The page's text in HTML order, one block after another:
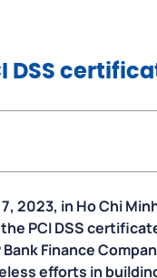
DSS
2023, in Ho Chi
the PCI DSS
Finance
efforts in